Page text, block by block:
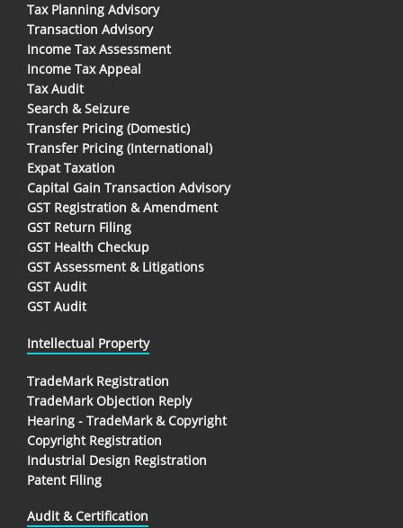
Tax Planning Advisory
Transaction Advisory
Income Tax Assessment
Income Tax Appeal
Tax Audit
Search & Seizure
Transfer Pricing (Domestic)
Transfer Pricing (International)
Expat Taxation
Capital Gain Transaction Advisory
GST Registration & Amendment
GST Return Filing
GST Health Checkup
GST Assessment & Litigations
GST Audit
GST Audit
Intellectual Property
TradeMark Registration
TradeMark Objection Reply
Hearing - TradeMark & Copyright
Copyright Registration
Industrial Design Registration
Patent Filing
Audit & Certification